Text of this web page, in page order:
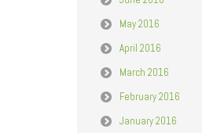
May 2016
April 2016
March 2016
February 2016
January 2016